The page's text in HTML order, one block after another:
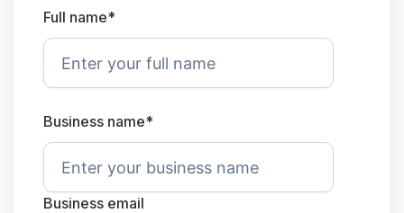
Full name*
Business name*
Business email